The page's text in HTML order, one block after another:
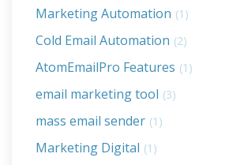
Marketing Automation (1)
Cold Email Automation (2)
AtomEmailPro Features (1)
email marketing tool (3)
mass email sender (1)
Marketing Digital (1)